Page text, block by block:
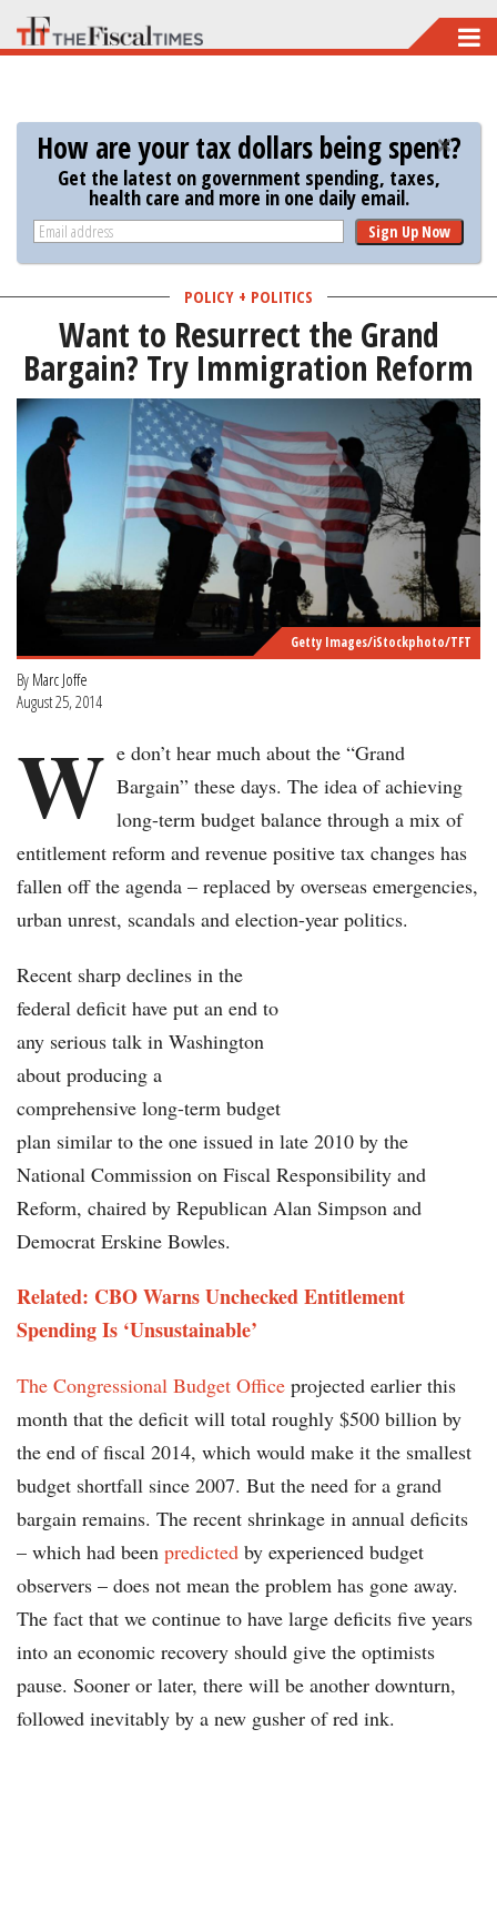
Skip
to
content
How are your tax dollars being spent?
Get the latest on government spending, taxes,
health care and more in one daily email.
Sign Up Now
POLICY + POLITICS
Want to Resurrect the Grand
Bargain? Try Immigration Reform
Getty Images/iStockphoto/TFT
By Marc Joffe
August 25, 2014
W e don’t hear much about the “Grand
Bargain” these days. The idea of achieving
long-term budget balance through a mix of
entitlement reform and revenue positive tax changes has
fallen off the agenda – replaced by overseas emergencies,
urban unrest, scandals and election-year politics.
Recent sharp declines in the
federal deficit have put an end to
any serious talk in Washington
about producing a
comprehensive long-term budget
plan similar to the one issued in late 2010 by the
National Commission on Fiscal Responsibility and
Reform, chaired by Republican Alan Simpson and
Democrat Erskine Bowles.
Related: CBO Warns Unchecked Entitlement
Spending Is ‘Unsustainable’
The Congressional Budget Office projected earlier this
month that the deficit will total roughly $500 billion by
the end of fiscal 2014, which would make it the smallest
budget shortfall since 2007. But the need for a grand
bargain remains. The recent shrinkage in annual deficits
– which had been predicted by experienced budget
observers – does not mean the problem has gone away.
The fact that we continue to have large deficits five years
into an economic recovery should give the optimists
pause. Sooner or later, there will be another downturn,
followed inevitably by a new gusher of red ink.